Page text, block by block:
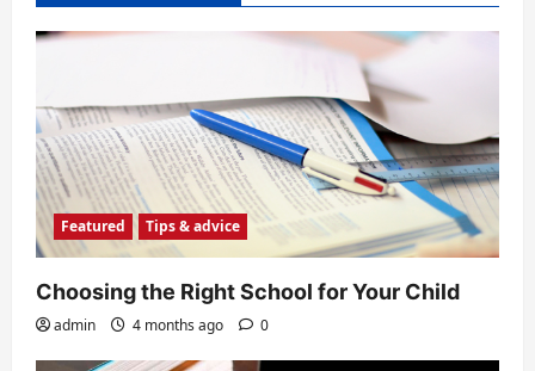
Featured Tips & advice
Choosing the Right School for Your Child
admin 4 months ago 0